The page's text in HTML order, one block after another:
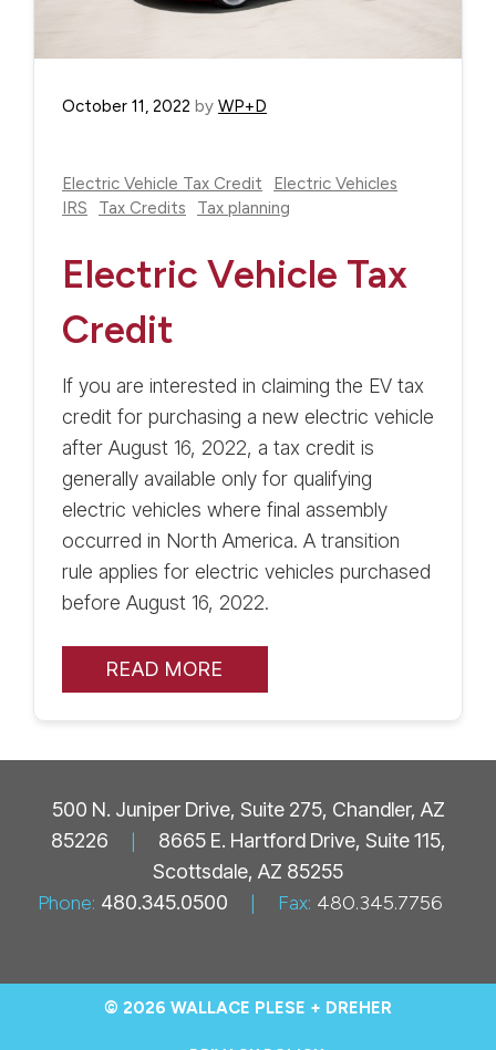
October 11, 2022 by WP+D
Electric Vehicle Tax Credit
Electric Vehicles
IRS
Tax Credits Tax planning
Electric Vehicle Tax
Credit
If you are interested in claiming the EV tax
credit for purchasing a new electric vehicle
after August 16, 2022, a tax credit is
generally available only for qualifying
electric vehicles where final assembly
occurred in North America. A transition
rule applies for electric vehicles purchased
before August 16, 2022.
READ MORE
500 N. Juniper Drive, Suite 275, Chandler, AZ
85226
|
8665 E. Hartford Drive, Suite 115,
Scottsdale, AZ 85255
Phone: 480.345.0500 | Fax: 480.345.7756
© 2026 WALLACE PLESE + DREHER